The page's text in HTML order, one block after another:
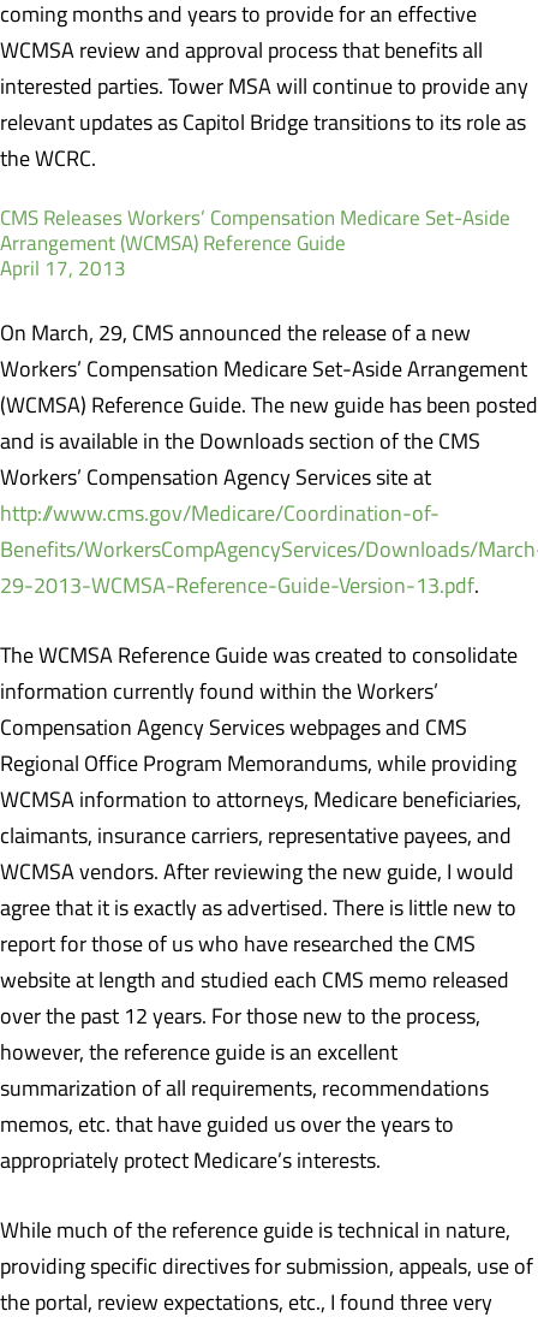
coming months and years to provide for an effective
WCMSA review and approval process that benefits all
interested parties. Tower MSA will continue to provide any
relevant updates as Capitol Bridge transitions to its role as
the WCRC.
CMS Releases Workers’ Compensation Medicare Set-Aside
Arrangement (WCMSA) Reference Guide
April 17, 2013
On March, 29, CMS announced the release of a new
Workers’ Compensation Medicare Set-Aside Arrangement
(WCMSA) Reference Guide. The new guide has been posted
and is available in the Downloads section of the CMS
Workers’ Compensation Agency Services site at
http://www.cms.gov/Medicare/Coordination-of-
Benefits/WorkersCompAgencyServices/Downloads/
29-2013-WCMSA-Reference-Guide-Version-13.pdf.
The WCMSA Reference Guide was created to consolidate
information currently found within the Workers’
Compensation Agency Services webpages and CMS
Regional Office Program Memorandums, while providing
WCMSA information to attorneys, Medicare beneficiaries,
claimants, insurance carriers, representative payees, and
WCMSA vendors. After reviewing the new guide, I would
agree that it is exactly as advertised. There is little new to
report for those of us who have researched the CMS
website at length and studied each CMS memo released
over the past 12 years. For those new to the process,
however, the reference guide is an excellent
summarization of all requirements, recommendations
memos, etc. that have guided us over the years to
appropriately protect Medicare’s interests.
While much of the reference guide is technical in nature,
providing specific directives for submission, appeals, use of
the portal, review expectations, etc., I found three very